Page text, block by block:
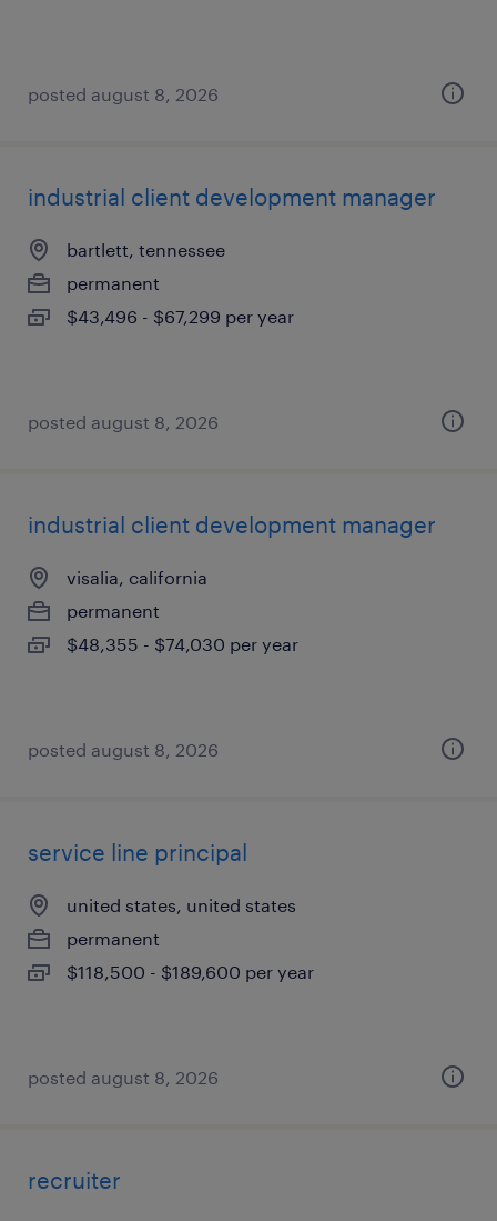
posted august 8, 2026
industrial client development manager
bartlett, tennessee
permanent
$43,496 - $67,299 per year
posted august 8, 2026
industrial client development manager
visalia, california
permanent
$48,355 - $74,030 per year
posted august 8, 2026
service line principal
united states, united states
permanent
$118,500 - $189,600 per year
posted august 8, 2026
recruiter